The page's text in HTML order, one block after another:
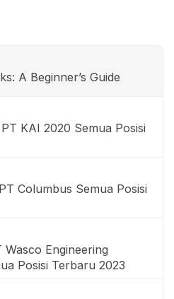
A Beginner’s Guide
KAI 2020 Semua Posisi
Columbus Semua Posisi
Wasco Engineering
Posisi Terbaru 2023